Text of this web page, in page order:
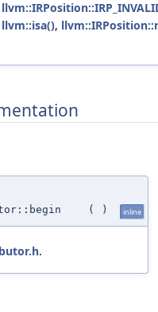
llvm::isa(),
( ) inline
.